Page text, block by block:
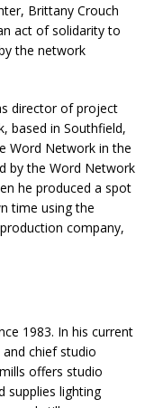
Brittany Crouch
act of solidarity to
the network
director of project
based in Southfield,
Word Network in the
by the Word Network
he produced a spot
time using the
company,
1983. In his current
chief studio
offers studio
supplies lighting